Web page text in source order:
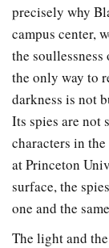
precisely why
campus center,
the
the only way to
darkness is not
Its spies are not
characters in
at Princeton
surface, the
one and the
The light and